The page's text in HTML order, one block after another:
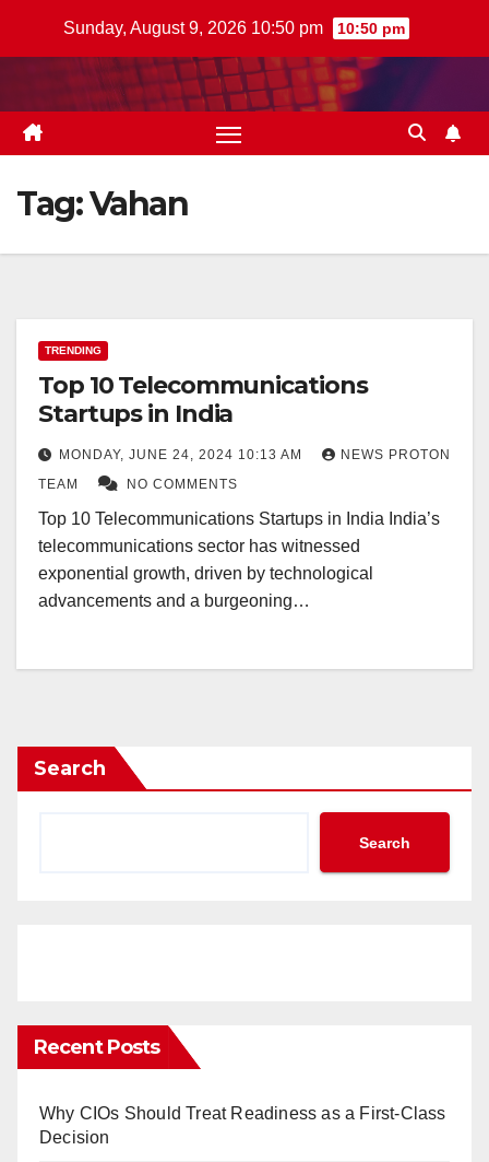
Sunday, August 9, 2026 10:50 pm 10:50 pm
Tag:Vahan
TRENDING
Top 10 Telecommunications
Startups in India
MONDAY, JUNE 24, 2024 10:13 AM
NEWS PROTON
TEAM
NO COMMENTS
Top 10 Telecommunications Startups in India India’s
telecommunications sector has witnessed
exponential growth, driven by technological
advancements and a burgeoning…
Search
Search
Recent Posts
Why CIOs Should Treat Readiness as a First-Class
Decision